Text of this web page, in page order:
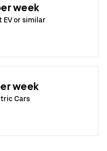
week
EV or similar
week
Cars